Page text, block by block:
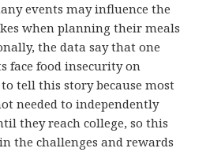
events may influence the
when planning their meals
the data say that one
face food insecurity on
tell this story because most
needed to independently
they reach college, so this
the challenges and rewards